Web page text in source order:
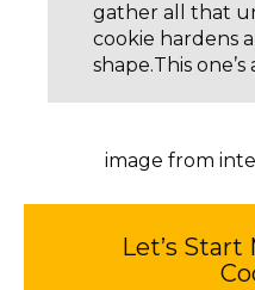
gather all that
cookie hardens
shape.This one’s
image from
Let’s